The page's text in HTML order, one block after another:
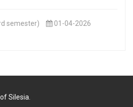
semester)
01-04-2026
Silesia.